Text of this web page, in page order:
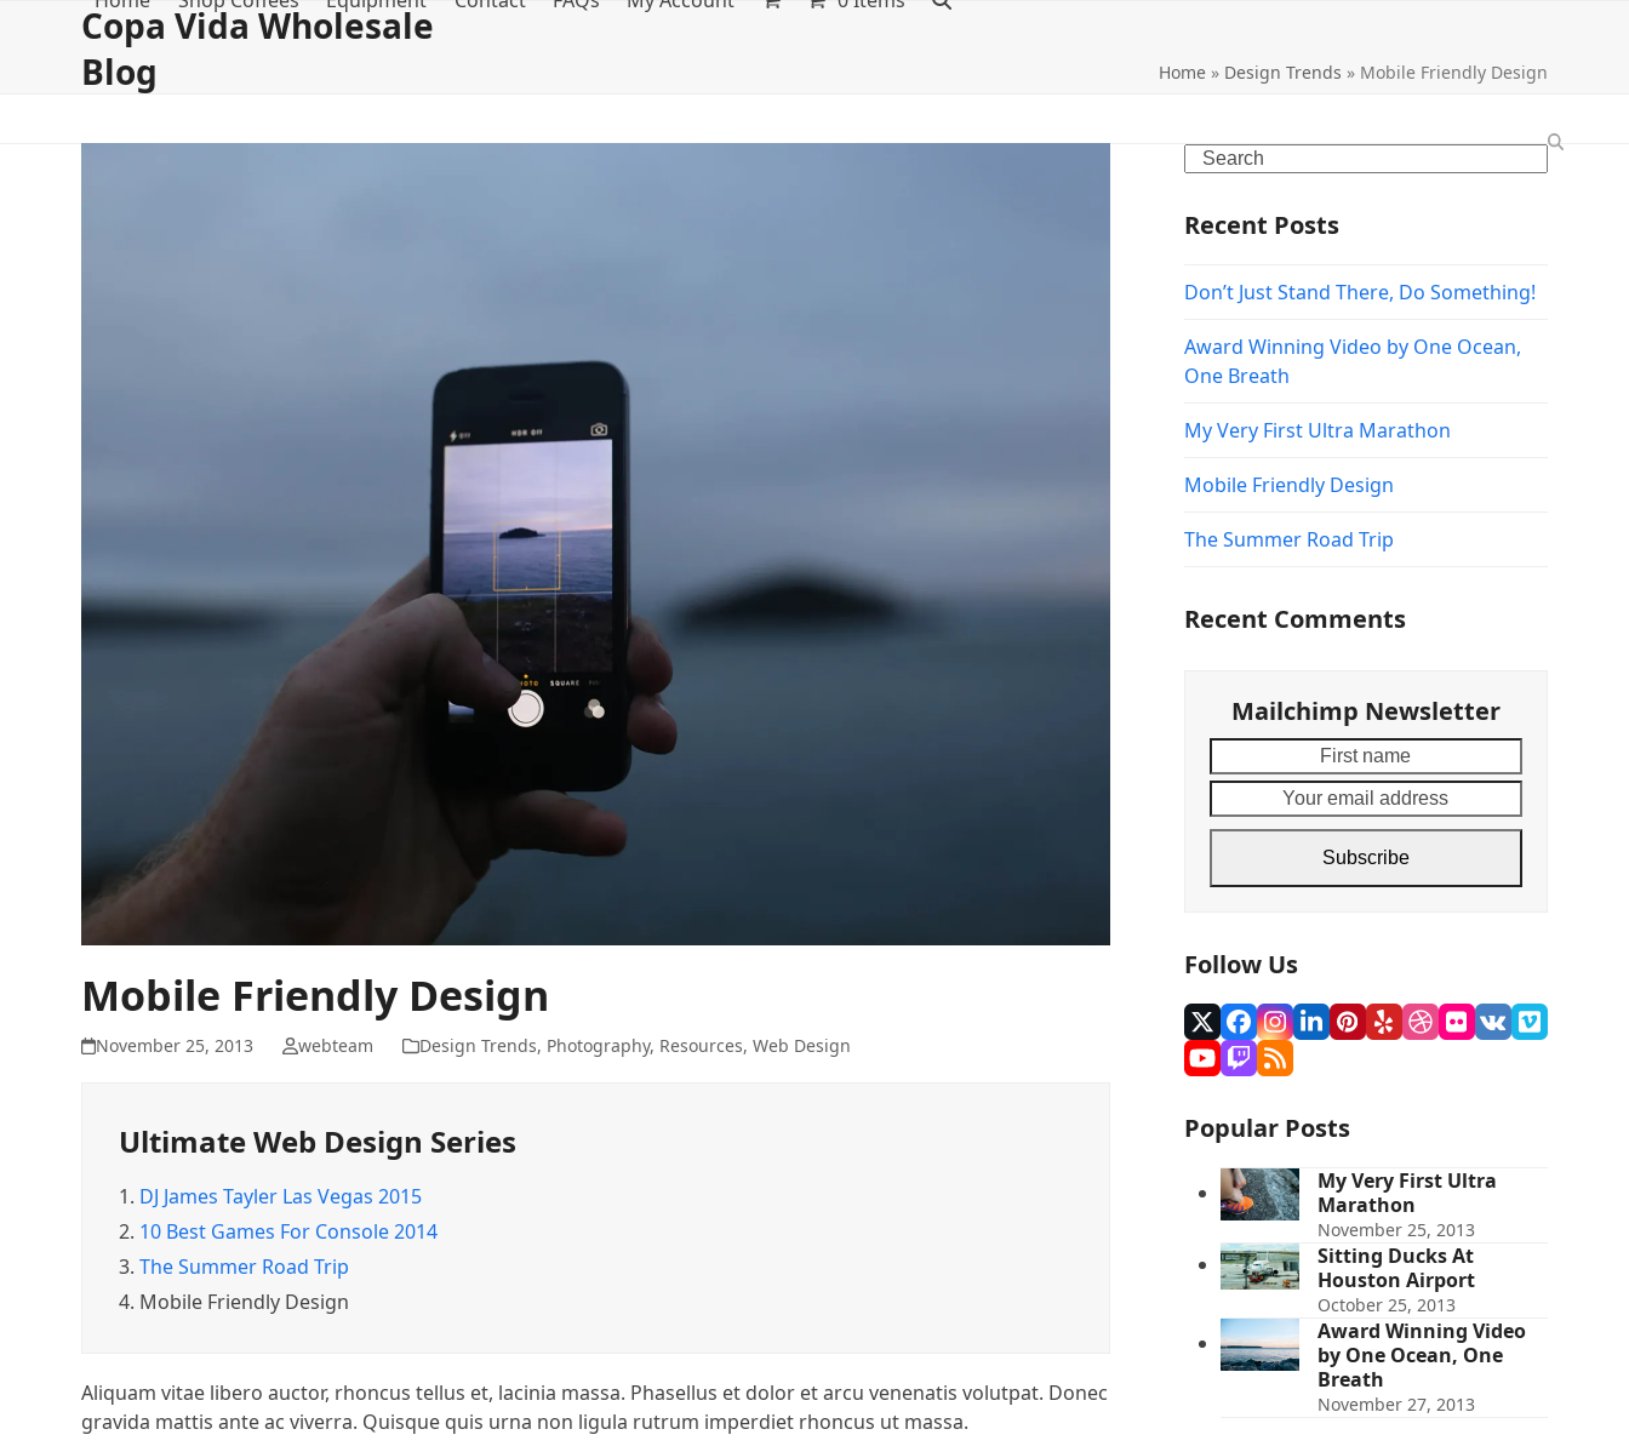
Copa Vida Wholesale
Blog Home» Design Trends » Mobile Friendly Design
Mobile Friendly Design
November 25, 2013 webteam Design Trends, Photography, Resources, Web Design
Ultimate Web Design Series
1. DJ James Tayler Las Vegas 2015
2. 10 Best Games For Console 2014
3. The Summer Road Trip
4. Mobile Friendly Design
Aliquam vitae libero auctor, rhoncus tellus et, lacinia massa. Phasellus et dolor et arcu venenatis volutpat. Donec
gravida mattis ante ac viverra. Quisque quis urna non ligula rutrum imperdiet rhoncus ut massa.
Search
Recent Posts
Don’t Just Stand There, Do Something!
Award Winning Video by One Ocean,
One Breath
My Very First Ultra Marathon
Mobile Friendly Design
The Summer Road Trip
Recent Comments
Mailchimp Newsletter
name
email
Subscribe
Follow Us
Twitter
(deprecated)
Facebook
Instagram
LinkedIn
Pinterest
YelpDribbble
Flickr
VK Vimeo
YouTube
Twitch
RSS
Popular Posts
My Very First Ultra
Marathon
November 25, 2013
Sitting Ducks At
Houston Airport
October 25, 2013
Award Winning Video
by One Ocean, One
Breath
November 27, 2013